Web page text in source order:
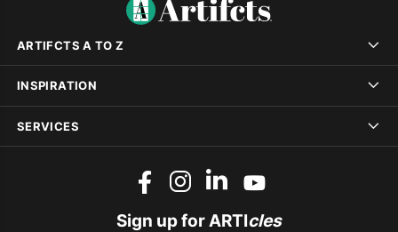
ARTIFCTS A TO Z
INSPIRATION
SERVICES
Sign up for ARTIcles